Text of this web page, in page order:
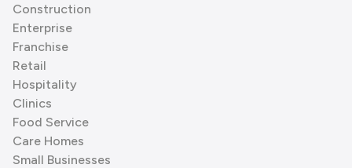
Construction
Enterprise
Franchise
Retail
Hospitality
Clinics
Food Service
Care Homes
Small Businesses